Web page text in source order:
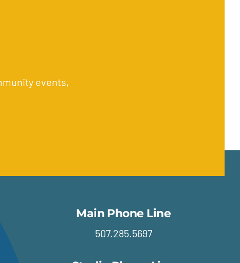
events,
Main Phone Line
507.285.5697